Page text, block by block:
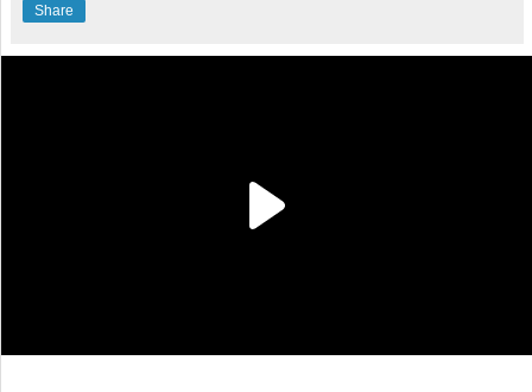
Share